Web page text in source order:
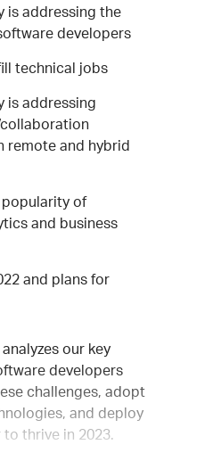
is addressing the
developers
technical jobs
is addressing
remote and hybrid
of
and business
and plans for
our key
developers
challenges, adopt
and deploy
thrive in 2023.